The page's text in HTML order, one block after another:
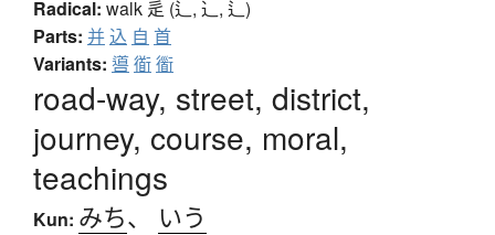
Radical: walk 辵 (辶, ⻌, ⻍)
Parts: 并込 自 首
Variants: 噵衜衟
road-way, street, district,
journey, course, moral,
teachings
Kun: みち、 いう